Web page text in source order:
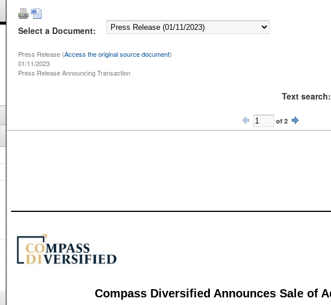
Select a Document:
Press Release (Access the original source document)
01/11/2023
Press Release Announcing Transaction
Text search:
of 2